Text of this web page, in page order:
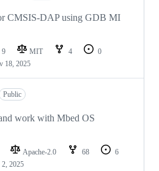
CMSIS-DAP using GDB MI
9 MIT 4
0
18, 2025
Public
work with Mbed OS
Apache-2.0 68
6
2, 2025